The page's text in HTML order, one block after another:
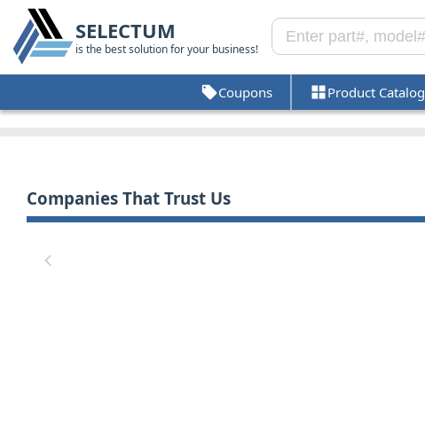
SELECTUM
is the best solution for your business!
Coupons Product Catalog
Companies That Trust Us